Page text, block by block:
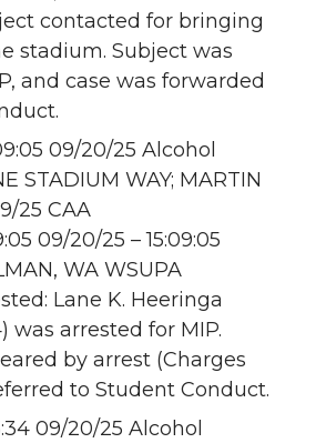
contacted for bringing
stadium. Subject was
and case was forwarded
09/20/25 Alcohol
STADIUM WAY; MARTIN
25 CAA
09/20/25 – 15:09:05
WA WSUPA
Lane K. Heeringa
was arrested for MIP.
by arrest (Charges
to Student Conduct.
09/20/25 Alcohol